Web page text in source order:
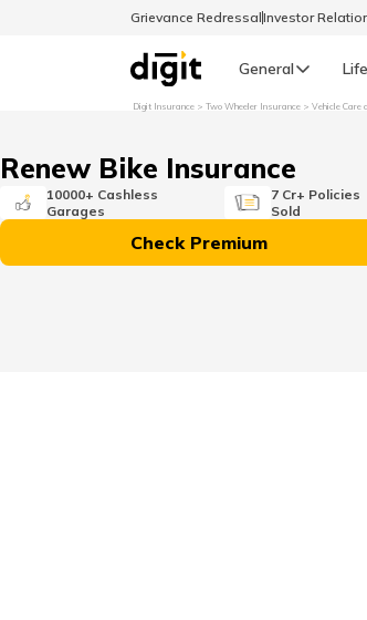
Grievance RedressalInvestor
General Life
English
Digit Insurance Two Wheeler Insurance Vehicle Care
Renew Bike Insurance
10000+ Cashless
Garages
7 Cr+ Policies
Sold
Check Premium